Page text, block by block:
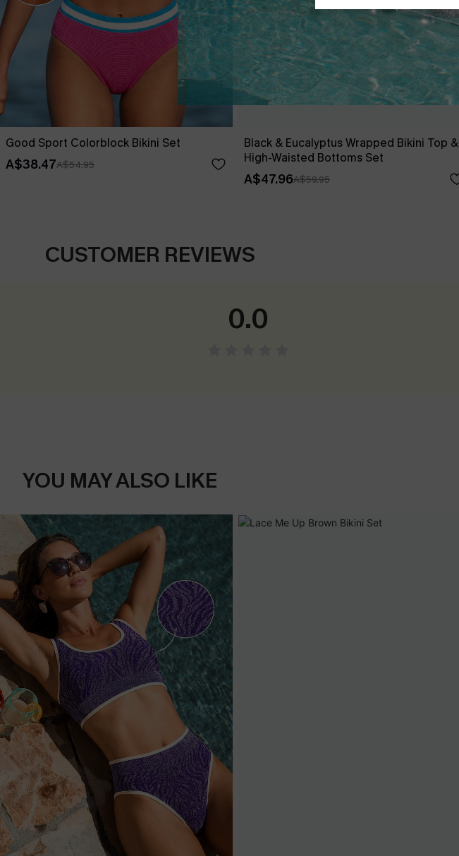
Good Sport Colorblock Bikini Set
A$38.47A$54.95
Black & Eucalyptus Wrapped Bikini Top &
High-Waisted Bottoms Set
A$47.96A$59.95
CUSTOMER REVIEWS
0.0
YOU MAY ALSO LIKE